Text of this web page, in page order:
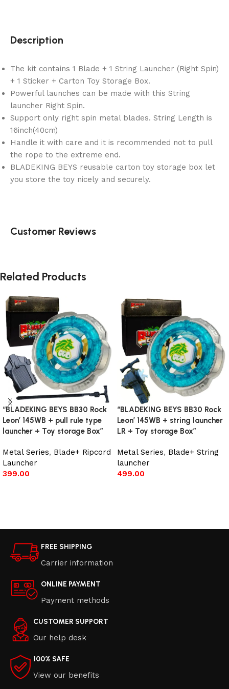
Description
The kit contains 1 Blade + 1 String Launcher (Right Spin)
+ 1 Sticker + Carton Toy Storage Box.
Powerful launches can be made with this String
launcher Right Spin.
Support only right spin metal blades. String Length is
16inch(40cm)
Handle it with care and it is recommended not to pull
the rope to the extreme end.
BLADEKING BEYS reusable carton toy storage box let
you store the toy nicely and securely.
Customer Reviews
Related Products
“BLADEKING BEYS BB30 Rock
Leon’ 145WB + pull rule type
launcher + Toy storage Box”
Metal Series, Blade+ Ripcord
Launcher
399.00
“BLADEKING BEYS BB30 Rock
Leon’ 145WB + string launcher
LR + Toy storage Box”
Metal Series, Blade+ String
launcher
499.00
FREE SHIPPING
Carrier information
ONLINE PAYMENT
Payment methods
CUSTOMER SUPPORT
Our help desk
100% SAFE
View our benefits